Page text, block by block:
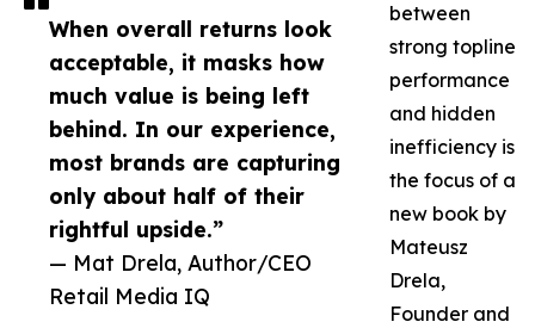
When overall returns look
acceptable, it masks how
much value is being left
behind. In our experience,
most brands are capturing
only about half of their
rightful upside.”
— Mat Drela, Author/CEO
Retail Media IQ
between
strong topline
performance
and hidden
inefficiency is
the focus of a
new book by
Mateusz
Drela,
Founder and